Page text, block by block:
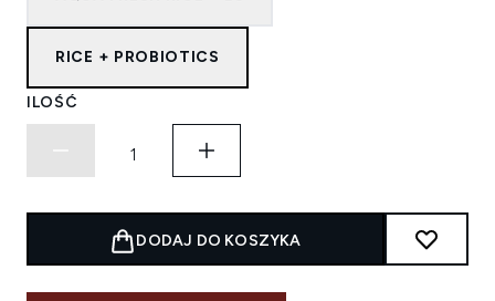
RICE + PROBIOTICS
ILOŚĆ
DODAJ DO KOSZYKA